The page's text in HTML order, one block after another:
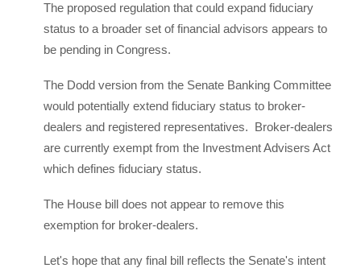
The proposed regulation that could expand fiduciary
status to a broader set of financial advisors appears to
be pending in Congress.
The Dodd version from the Senate Banking Committee
would potentially extend fiduciary status to broker-
dealers and registered representatives. Broker-dealers
are currently exempt from the Investment Advisers Act
which defines fiduciary status.
The House bill does not appear to remove this
exemption for broker-dealers.
Let's hope that any final bill reflects the Senate's intent